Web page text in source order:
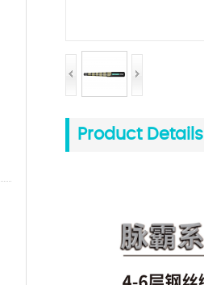
Product Details